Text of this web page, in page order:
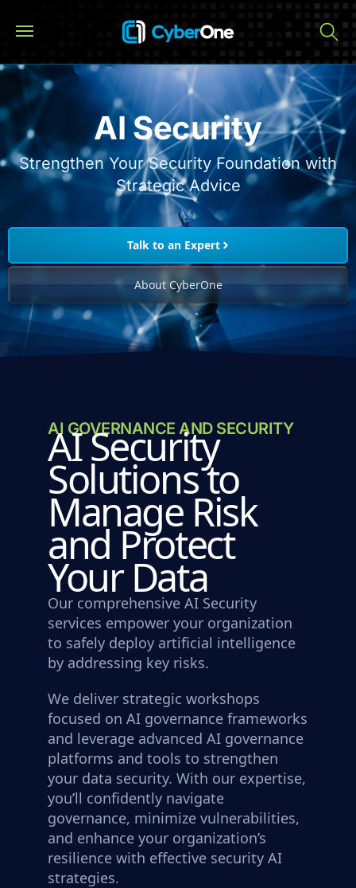
AI Security
Strengthen Your Security Foundation with
Strategic Advice
Talk to an Expert
About CyberOne
AI GOVERNANCE AND SECURITY
AI Security
Solutions to
Manage Risk
and Protect
Your Data
Our comprehensive AI Security
services empower your organization
to safely deploy artificial intelligence
by addressing key risks.
We deliver strategic workshops
focused on AI governance frameworks
and leverage advanced AI governance
platforms and tools to strengthen
your data security. With our expertise,
you’ll confidently navigate
governance, minimize vulnerabilities,
and enhance your organization’s
resilience with effective security AI
strategies.